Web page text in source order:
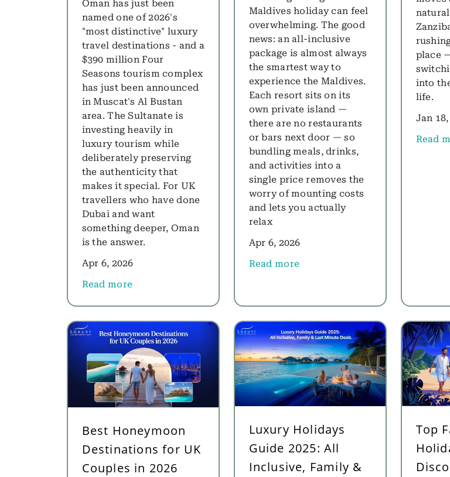
Oman has just been
named one of 2026's
"most distinctive" luxury
travel destinations - and a
$390 million Four
Seasons tourism complex
has just been announced
in Muscat's Al Bustan
area. The Sultanate is
investing heavily in
luxury tourism while
deliberately preserving
the authenticity that
makes it special. For UK
travellers who have done
Dubai and want
something deeper, Oman
is the answer.
Apr 6, 2026
Read more
about Luxury Oman Holidays 2026: Why the World's Smartest Travellers Are
Maldives holiday can feel
overwhelming. The good
news: an all-inclusive
package is almost always
the smartest way to
experience the Maldives.
Each resort sits on its
own private island —
there are no restaurants
or bars next door — so
bundling meals, drinks,
and activities into a
single price removes the
worry of mounting costs
and lets you actually
relax
Apr 6, 2026
Read more
about Best All-Inclusive Maldives Resorts
place
into
life.
Jan
Read
about
Best Honeymoon
Destinations for UK
Couples in 2026
Luxury Holidays
Guide 2025: All
Inclusive, Family &
Top